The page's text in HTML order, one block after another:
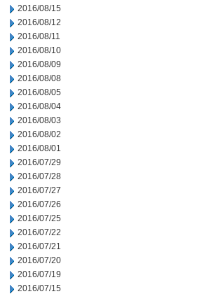
2016/08/15
2016/08/12
2016/08/11
2016/08/10
2016/08/09
2016/08/08
2016/08/05
2016/08/04
2016/08/03
2016/08/02
2016/08/01
2016/07/29
2016/07/28
2016/07/27
2016/07/26
2016/07/25
2016/07/22
2016/07/21
2016/07/20
2016/07/19
2016/07/15